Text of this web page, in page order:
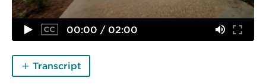
00:00 / 02:00
Transcript